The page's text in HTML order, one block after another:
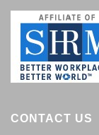
CONTACT US